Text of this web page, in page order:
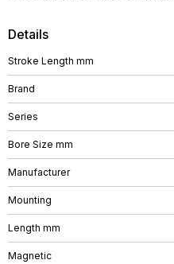
Details
Stroke Length mm
Brand
Series
Bore Size mm
Manufacturer
Mounting
Length mm
Magnetic